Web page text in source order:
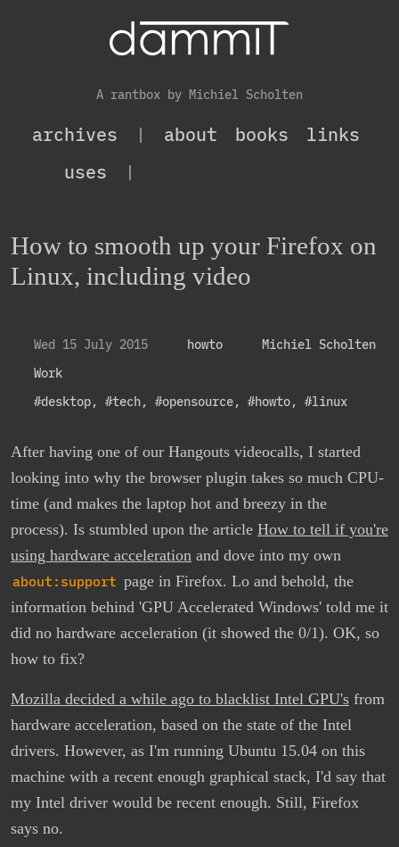
A rantbox by Michiel Scholten
archives | about books
links
uses
|
How to smooth up your Firefox on
Linux, including video
Wed 15 July 2015 howto
Michiel Scholten
Work
#desktop, #tech, #opensource, #howto, #linux
After having one of our Hangouts videocalls, I started
looking into why the browser plugin takes so much CPU-
time (and makes the laptop hot and breezy in the
process). Is stumbled upon the article How to tell if you're
using hardware acceleration and dove into my own
about:support page in Firefox. Lo and behold, the
information behind 'GPU Accelerated Windows' told me it
did no hardware acceleration (it showed the 0/1). OK, so
how to fix?
Mozilla decided a while ago to blacklist Intel GPU's from
hardware acceleration, based on the state of the Intel
drivers. However, as I'm running Ubuntu 15.04 on this
machine with a recent enough graphical stack, I'd say that
my Intel driver would be recent enough. Still, Firefox
says no.